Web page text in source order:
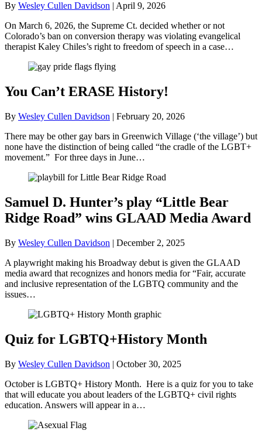
By Wesley Cullen Davidson | April 9, 2026
On March 6, 2026, the Supreme Ct. decided whether or not
Colorado’s ban on conversion therapy was violating evangelical
therapist Kaley Chiles’s right to freedom of speech in a case…
You Can’t ERASE History!
By Wesley Cullen Davidson | February 20, 2026
There may be other gay bars in Greenwich Village (‘the village’) but
none have the distinction of being called “the cradle of the LGBT+
movement.” For three days in June…
Samuel D. Hunter’s play “Little Bear
Ridge Road” wins GLAAD Media Award
By Wesley Cullen Davidson | December 2, 2025
A playwright making his Broadway debut is given the GLAAD
media award that recognizes and honors media for “Fair, accurate
and inclusive representation of the LGBTQ community and the
issues…
Quiz for LGBTQ+History Month
By Wesley Cullen Davidson | October 30, 2025
October is LGBTQ+ History Month. Here is a quiz for you to take
that will educate you about leaders of the LGBTQ+ civil rights
education. Answers will appear in a…